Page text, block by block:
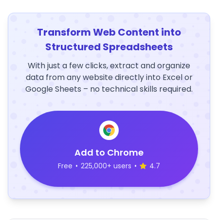
Transform Web Content into
Structured Spreadsheets
With just a few clicks, extract and organize
data from any website directly into Excel or
Google Sheets – no technical skills required.
Add to Chrome
Free • 225,000+ users • 4.7